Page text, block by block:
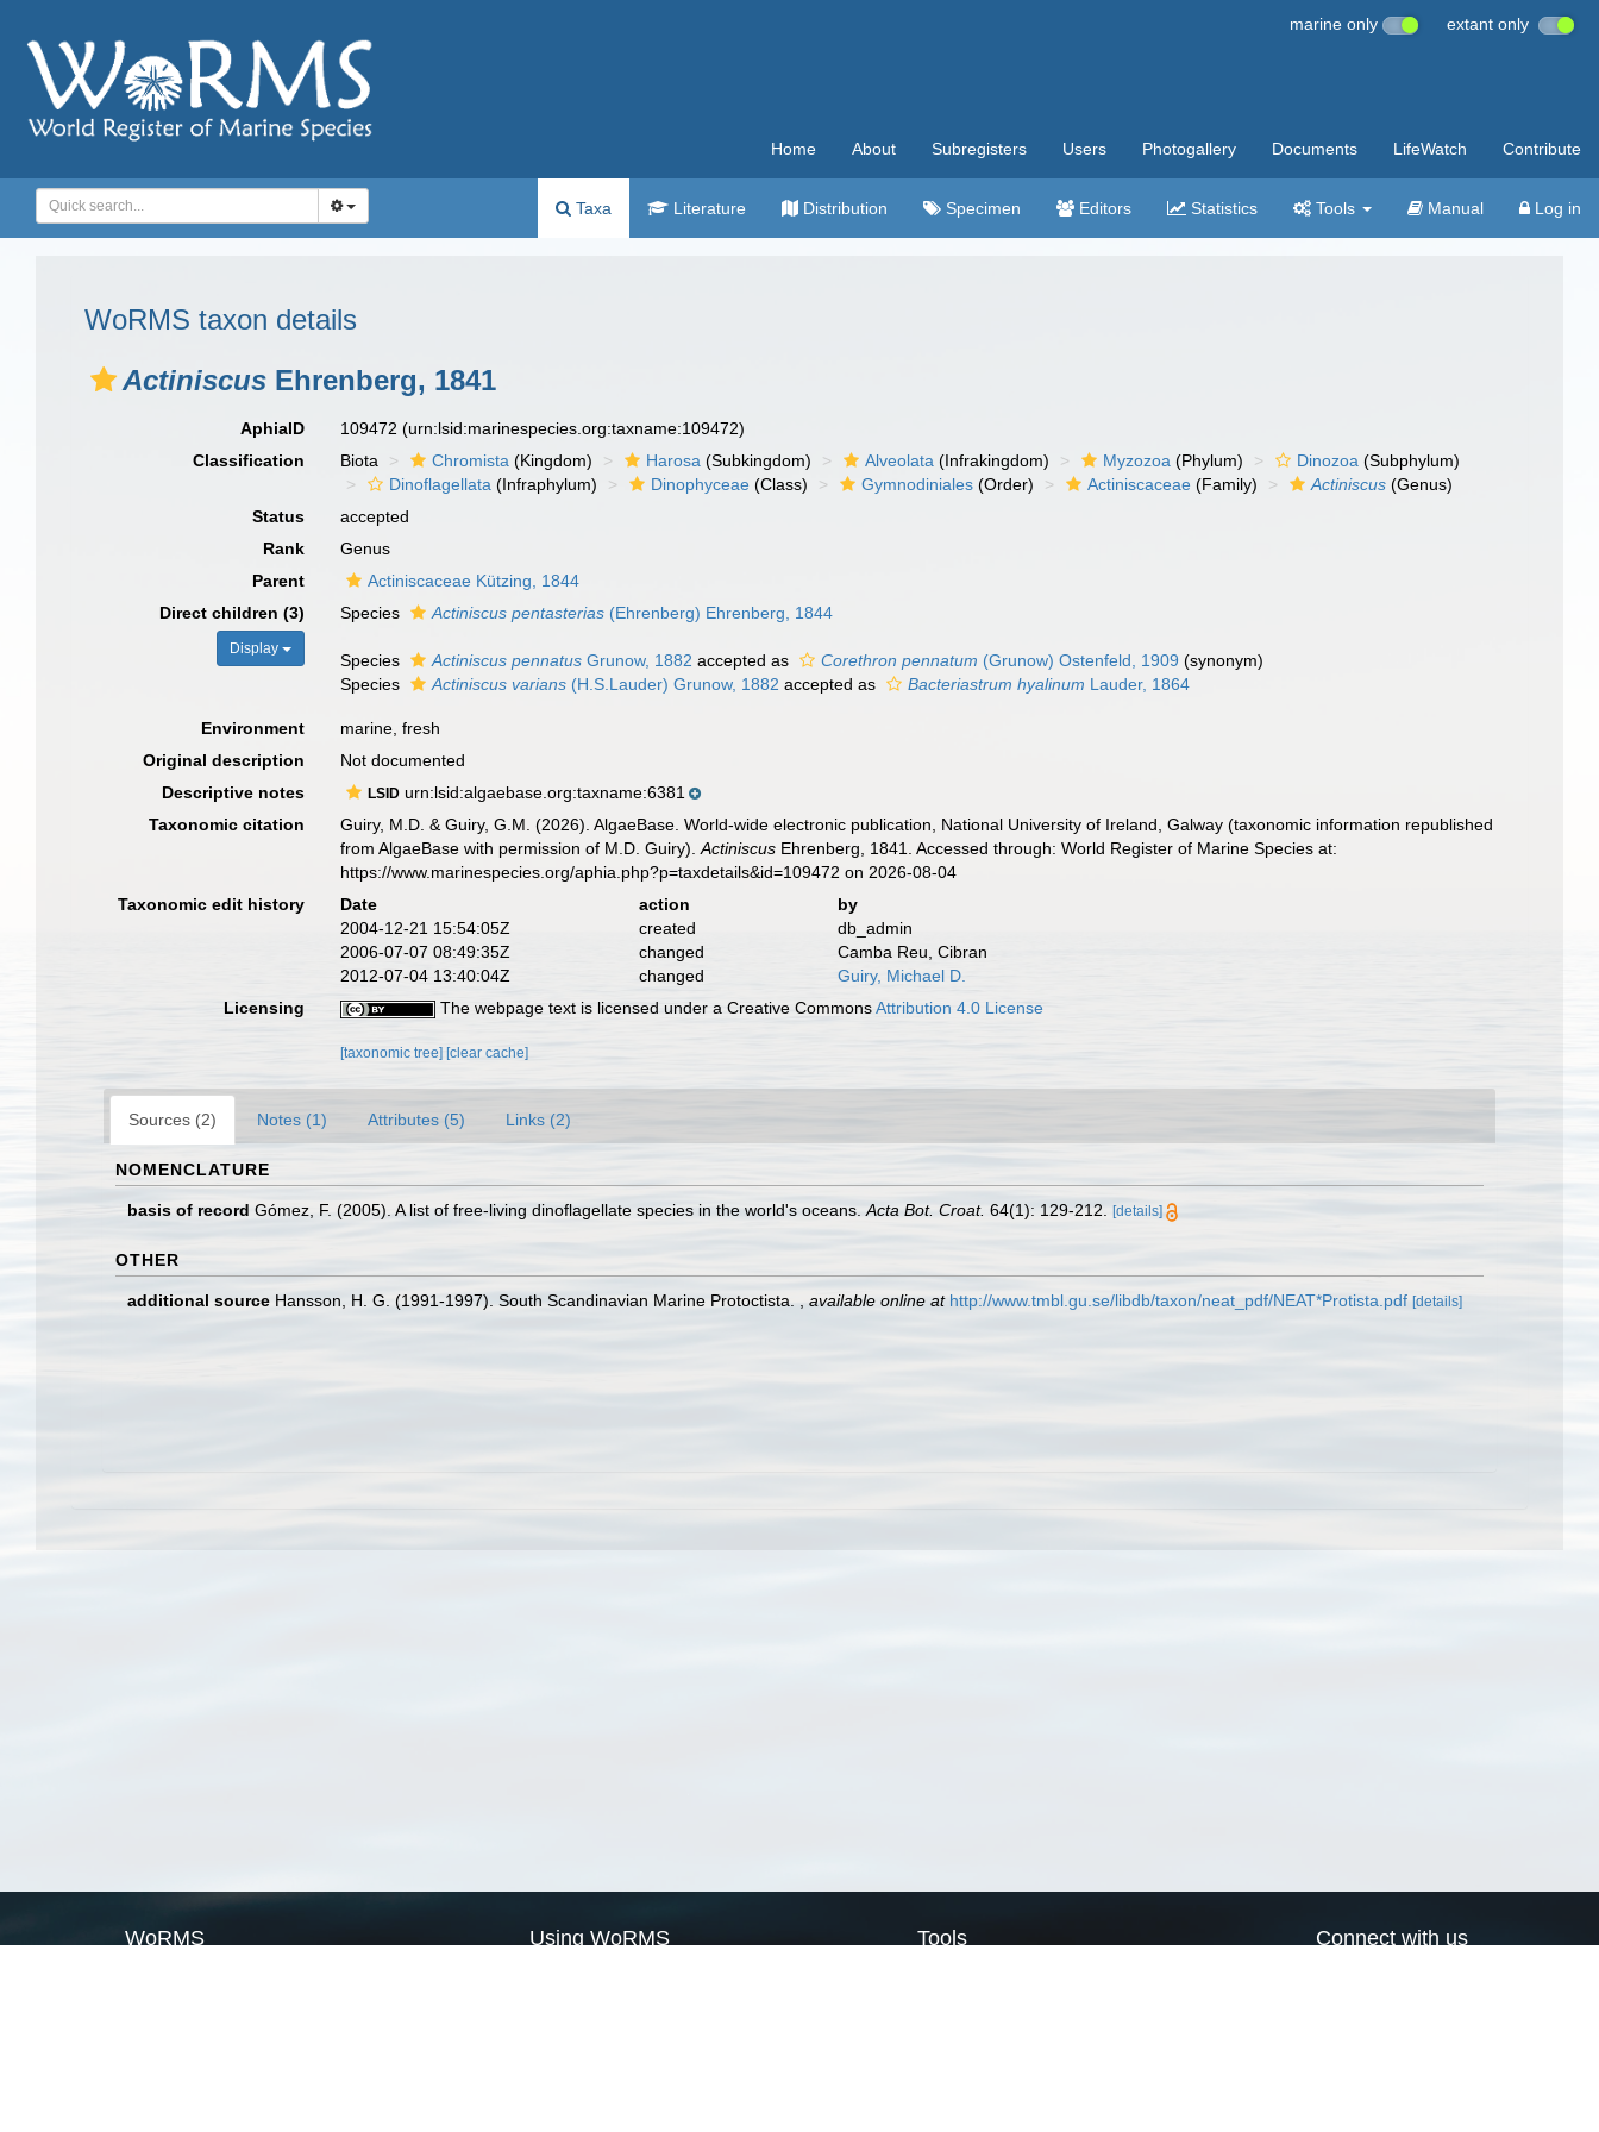
marine only extant only
Home About Subregisters Users Photogallery Documents LifeWatch Contribute
Taxa Literature Distribution Specimen Editors Statistics Tools Manual Log in
WoRMS taxon details
Actiniscus Ehrenberg, 1841
AphiaID 109472(urn:lsid:marinespecies.org:taxname:109472)
Classification
Biota Chromista (Kingdom) Harosa (Subkingdom) Alveolata (Infrakingdom) Myzozoa (Phylum) Dinozoa (Subphylum)
Dinoflagellata (Infraphylum) Dinophyceae (Class) Gymnodiniales (Order) Actiniscaceae (Family) Actiniscus (Genus)
Status
accepted
Rank
Genus
Parent
Actiniscaceae Kützing, 1844
Direct children (3)
Display
Species Actiniscus pentasterias (Ehrenberg) Ehrenberg, 1844
Species Actiniscus pennatus Grunow, 1882 accepted as Corethron pennatum (Grunow) Ostenfeld, 1909 (synonym)
Species
Actiniscus varians (H.S.Lauder) Grunow, 1882 accepted as Bacteriastrum hyalinum Lauder, 1864
Environment
marine, fresh
Original description
Not documented
Descriptive notes
LSID urn:lsid:algaebase.org:taxname:6381
Taxonomic citation
Guiry, M.D. & Guiry, G.M. (2026). AlgaeBase. World-wide electronic publication, National University of Ireland, Galway (taxonomic information republished
from AlgaeBase with permission of M.D. Guiry).Actiniscus Ehrenberg, 1841. Accessed through: World Register of Marine Species at:
https://www.marinespecies.org/aphia.php?p=taxdetails&id=109472 on 2026-08-04
Taxonomic edit history
Date action
by
2004-12-21 15:54:05Z
created
db_admin
2006-07-07 08:49:35Z
changed
Camba Reu, Cibran
2012-07-04 13:40:04Z
changed
Guiry, Michael D.
Licensing
The webpage text is licensed under a Creative CommonsAttribution 4.0 License
[taxonomic tree] [clear cache]
Sources (2) Notes (1) Attributes (5) Links (2)
NOMENCLATURE
basis of record Gómez, F. (2005). A list of free-living dinoflagellate species in the world's oceans. Acta Bot. Croat. 64(1): 129-212. [details]
OTHER
additional source Hansson, H. G. (1991-1997). South Scandinavian Marine Protoctista. available online at http://www.tmbl.gu.se/libdb/taxon/neat_pdf/NEAT*Protista.pdf [details]
WoRMS Using WoRMS Tools Connect with us